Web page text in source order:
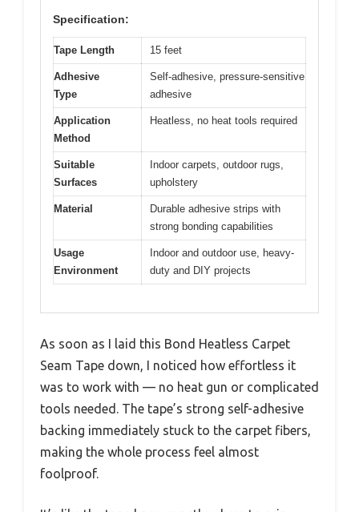
Specification:
Tape Length 15 feet
Adhesive
Type
Self-adhesive, pressure-sensitive
adhesive
Application
Method
Heatless, no heat tools required
Suitable
Surfaces
Indoor carpets, outdoor rugs,
upholstery
Material
Durable adhesive strips with
strong bonding capabilities
Usage
Environment
Indoor and outdoor use, heavy-
duty and DIY projects
As soon as I laid this Bond Heatless Carpet
Seam Tape down, I noticed how effortless it
was to work with — no heat gun or complicated
tools needed. The tape’s strong self-adhesive
backing immediately stuck to the carpet fibers,
making the whole process feel almost
foolproof.